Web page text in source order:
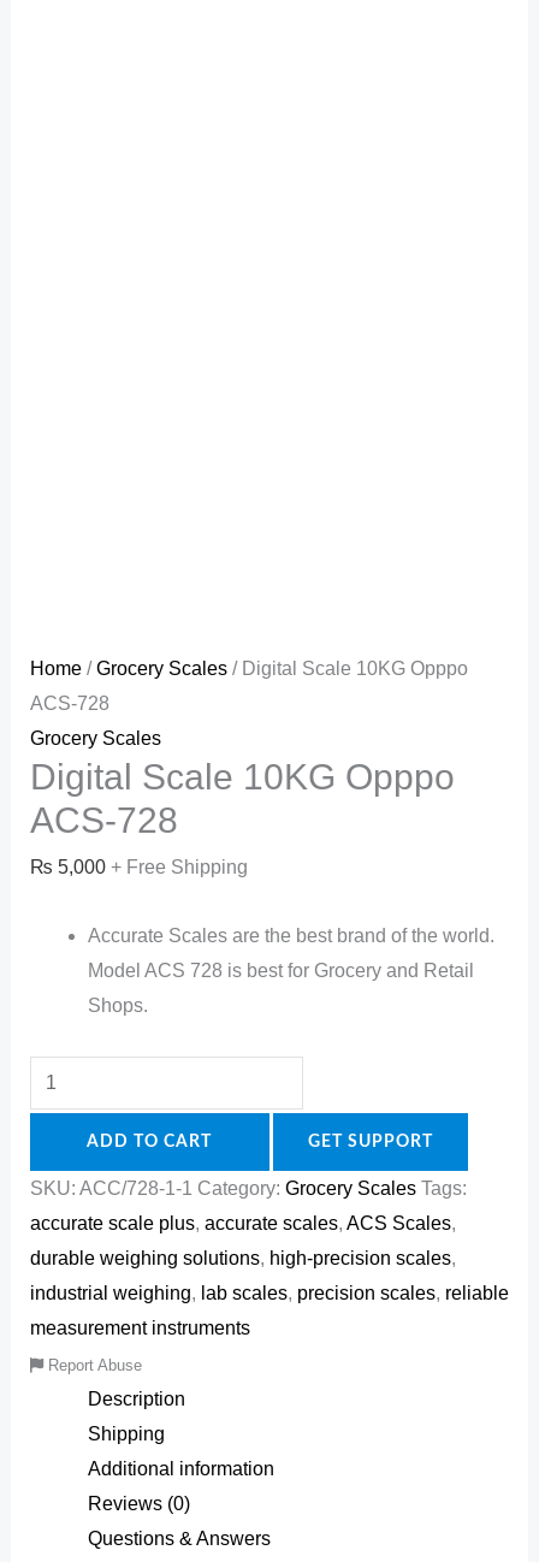
Home/Grocery Scales/ Digital Scale 10KG Opppo
ACS-728
Grocery Scales
Digital Scale 10KG Opppo
ACS-728
₨ 5,000 + Free Shipping
Accurate Scales are the best brand of the world.
Model ACS 728 is best for Grocery and Retail
Shops.
ADD TO CART GET SUPPORT
SKU: ACC/728-1-1 Category: Grocery Scales Tags:
accurate scale plus, accurate scales, ACS Scales,
durable weighing solutions, high-precision scales,
industrial weighing, lab scales, precision scales, reliable
measurement instruments
Report Abuse
Description
Shipping
Additional information
Reviews (0)
Questions & Answers